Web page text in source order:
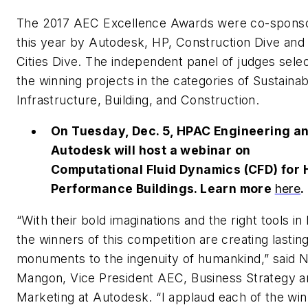
The 2017 AEC Excellence Awards were co-
this year by Autodesk, HP, Construction Dive and
Cities Dive. The independent panel of judges
the winning projects in the categories of
Infrastructure, Building, and Construction.
On Tuesday, Dec. 5, HPAC Engineering
Autodesk will host a webinar on
Computational Fluid Dynamics (CFD) for
Performance Buildings. Learn more here.
“With their bold imaginations and the right tools in
the winners of this competition are creating
monuments to the ingenuity of humankind,” said
Mangon, Vice President AEC, Business Strategy
Marketing at Autodesk. “I applaud each of the